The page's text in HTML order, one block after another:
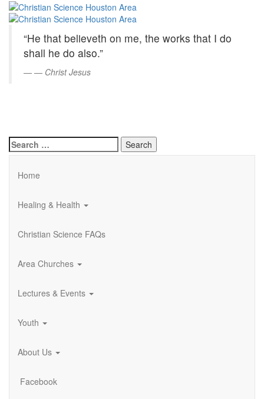
Skip
Content
Christian
Science
Houston
Area
“He that believeth on me, the works that I do
shall he do also.”
— Christ Jesus
Search
for:
Home
Healing & Health
Christian Science FAQs
Area Churches
Lectures & Events
Youth
About Us
Facebook